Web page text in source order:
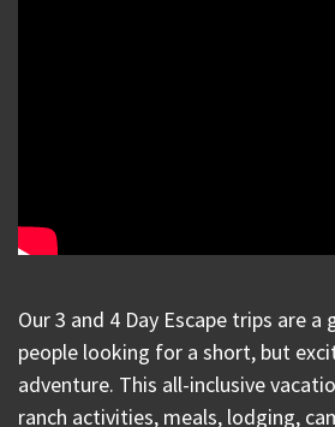
Our 3 and 4 Day Escape trips are
people looking for a short, but
adventure. This all-inclusive
ranch activities, meals, lodging,